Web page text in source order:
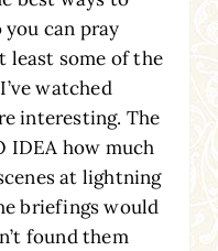
can pray
least some of the
watched
interesting. The
IDEA how much
at lightning
briefings would
found them